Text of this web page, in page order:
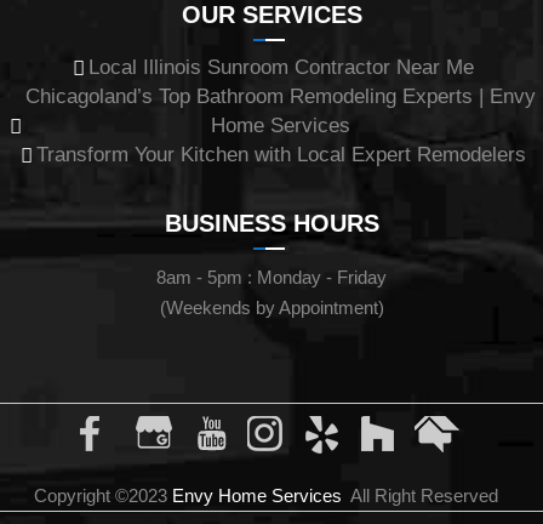
OUR SERVICES
Local Illinois Sunroom Contractor Near Me
Chicagoland’s Top Bathroom Remodeling Experts | Envy
Home Services
Transform Your Kitchen with Local Expert Remodelers
BUSINESS HOURS
8am - 5pm : Monday - Friday
(Weekends by Appointment)
Copyright ©2023 Envy Home Services All Right Reserved